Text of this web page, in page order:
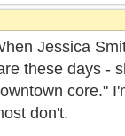
Jessica
these days -
core."
don't.